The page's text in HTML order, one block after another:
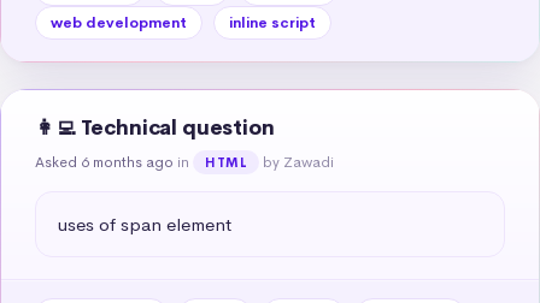
web development
inline script
👩‍💻 Technical question
Asked 6 months ago in HTML by Zawadi
uses of span element